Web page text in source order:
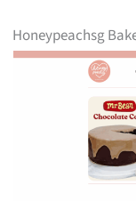
Honeypeachsg